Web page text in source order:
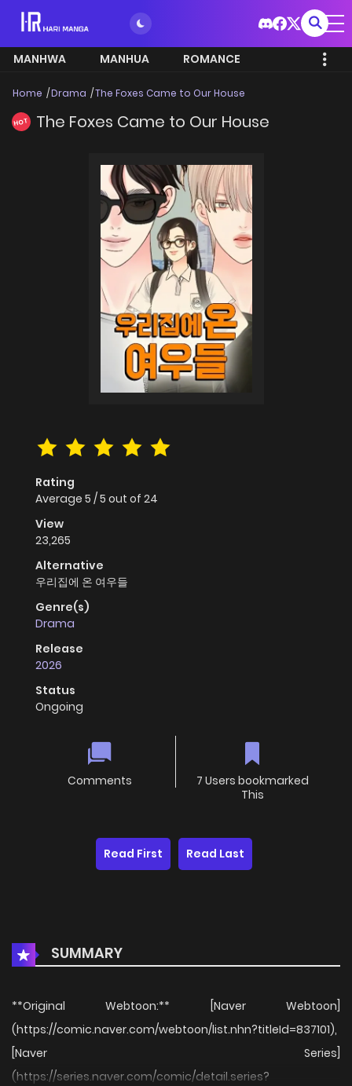
MANHWA MANHUA ROMANCE
Home Drama The Foxes Came to Our House
HOT The Foxes Came to Our House
Rating
Average 5 /5 out of 24
View
23,265
Alternative
우리집에 온 여우들
Genre(s)
Drama
Release
2026
Status
Ongoing
Comments
7 Users bookmarked
This
Read First Read Last
SUMMARY
**Original Webtoon:** [Naver Webtoon]
(https://comic.naver.com/webtoon/list.nhn?titleId=837101),
[Naver Series]
(https://series.naver.com/comic/detail.series?